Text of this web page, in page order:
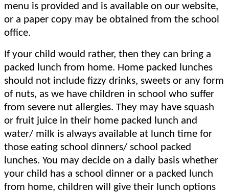
menu is provided and is available on our website,
or a paper copy may be obtained from the school
office.
If your child would rather, then they can bring a
packed lunch from home. Home packed lunches
should not include fizzy drinks, sweets or any form
of nuts, as we have children in school who suffer
from severe nut allergies. They may have squash
or fruit juice in their home packed lunch and
water/ milk is always available at lunch time for
those eating school dinners/ school packed
lunches. You may decide on a daily basis whether
your child has a school dinner or a packed lunch
from home, children will give their lunch options